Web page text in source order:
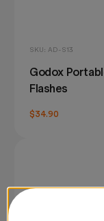
SKU: AD-S13
Godox
Flashes
$34.90